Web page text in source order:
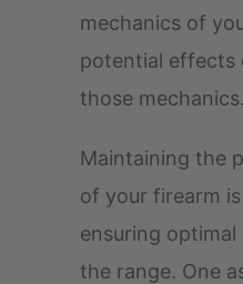
mechanics of
potential effects
those mechanics.
Maintaining the
of your firearm
ensuring
the range. One